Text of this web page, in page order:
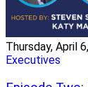
Thursday, April
Executives